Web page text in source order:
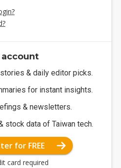
& daily editor picks.
for instant insights.
& newsletters.
stock data of Taiwan tech.
for FREE
card required